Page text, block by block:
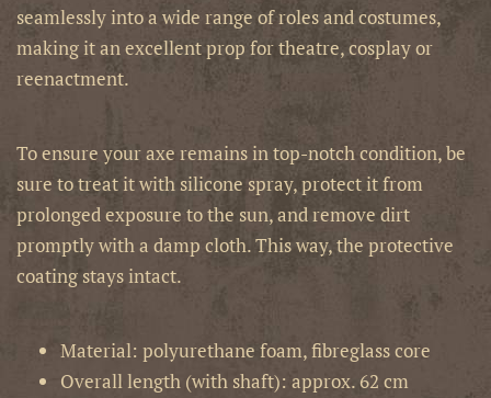
seamlessly into a wide range of roles and costumes,
making it an excellent prop for theatre, cosplay or
reenactment.
To ensure your axe remains in top-notch condition, be
sure to treat it with silicone spray, protect it from
prolonged exposure to the sun, and remove dirt
promptly with a damp cloth. This way, the protective
coating stays intact.
Material: polyurethane foam, fibreglass core
Overall length (with shaft): approx. 62 cm